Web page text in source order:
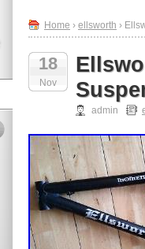
Home › ellsworth ›
18
Nov
admin